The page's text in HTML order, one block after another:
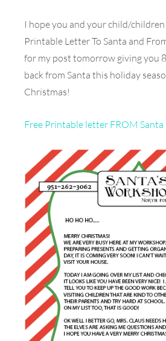
I hope you and your child/
Printable Letter To Santa and
for my post tomorrow giving you
back from Santa this holiday
Christmas!
Free Printable letter FROM Santa